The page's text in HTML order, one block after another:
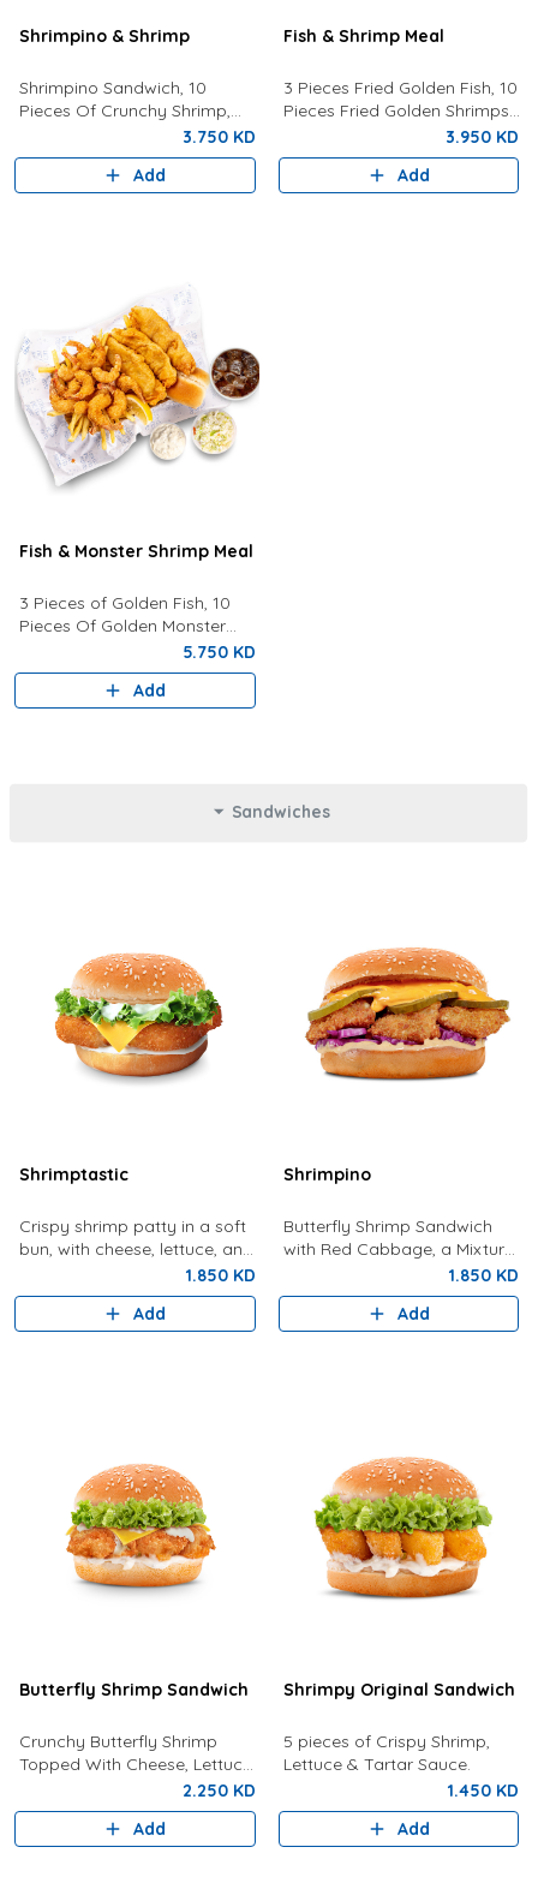
Shrimpino & Shrimp
Shrimpino Sandwich, 10
Pieces Of Crunchy Shrimp,
Fries, Your Choice Of Drink,
Coleslaw, And Tartar Sauce.
3.750 KD
Add
Fish & Shrimp Meal
3 Pieces Fried Golden Fish, 10
Pieces Fried Golden Shrimps
Served With Coleslaw, French
Fries, Tartar Sauce, Bread
And Drink Of Your Choice.
3.950 KD
Add
Fish & Monster Shrimp Meal
3 Pieces of Golden Fish, 10
Pieces Of Golden Monster
Shrimp, Fries, Coleslaw, Tartar
Sauce, Your Choice of Drink
Lemon Wedges And Bun
5.750 KD
Add
Sandwiches
Shrimptastic
Crispy shrimp patty in a soft
bun, with cheese, lettuce, and
1.850 KD
Add
Shrimpino
Butterfly Shrimp Sandwich
with Red Cabbage, a Mixture
Of Special Shrimpy Sauce,
Dynamite Sauce And Pickles.
1.850 KD
Add
Butterfly Shrimp Sandwich
Crunchy Butterfly Shrimp
Topped With Cheese, Lettuce
2.250 KD
Add
Shrimpy Original Sandwich
5 pieces of Crispy Shrimp,
Lettuce & Tartar Sauce.
1.450 KD
Add